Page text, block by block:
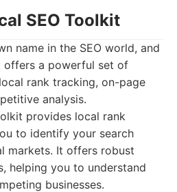
SEO Toolkit
name in the SEO world, and
offers a powerful set of
rank tracking, on-page
analysis.
provides local rank
to identify your search
markets. It offers robust
helping you to understand
businesses.